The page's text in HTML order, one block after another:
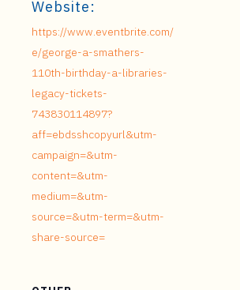
Website:
https://www.eventbrite.com/
e/george-a-smathers-
110th-birthday-a-libraries-
legacy-tickets-
743830114897?
aff=ebdsshcopyurl&utm-
campaign=&utm-
content=&utm-
medium=&utm-
source=&utm-term=&utm-
share-source=